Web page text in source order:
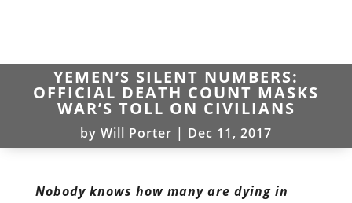
YEMEN’S SILENT NUMBERS:
OFFICIAL DEATH COUNT MASKS
WAR’S TOLL ON CIVILIANS
by Will Porter | Dec 11, 2017
Nobody knows how many are dying in